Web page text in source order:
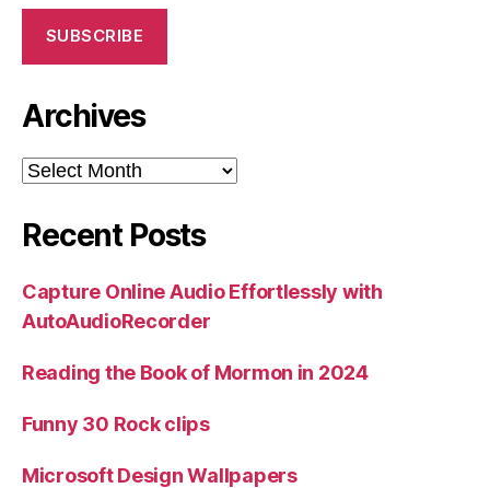
SUBSCRIBE
Archives
Archives
Recent Posts
Capture Online Audio Effortlessly with
AutoAudioRecorder
Reading the Book of Mormon in 2024
Funny 30 Rock clips
Microsoft Design Wallpapers